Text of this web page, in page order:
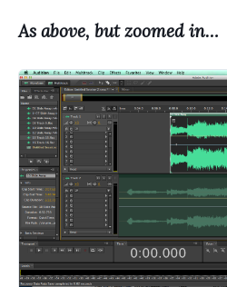
As above, but zoomed in…